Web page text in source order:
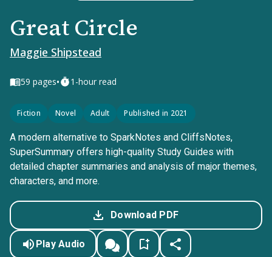
Great Circle
Maggie Shipstead
59 pages• 1-hour read
Fiction Novel Adult Published in 2021
A modern alternative to SparkNotes and CliffsNotes,
SuperSummary offers high-quality Study Guides with
detailed chapter summaries and analysis of major themes,
characters, and more.
Download PDF
Play Audio